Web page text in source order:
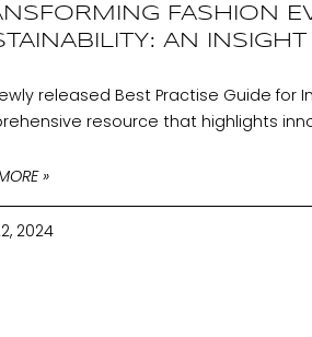
FASHION
AN
released Best Practise Guide for
resource that highlights
»
2024